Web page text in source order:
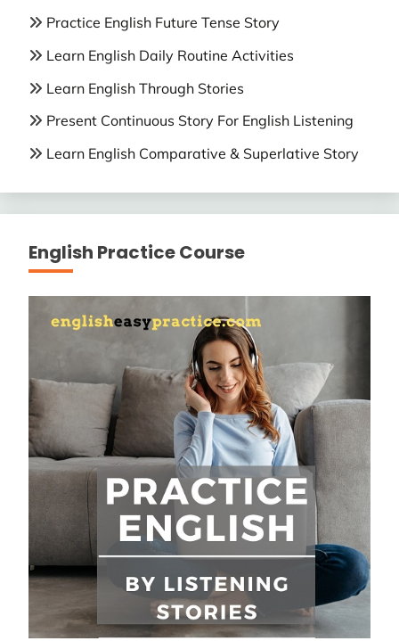
Practice English Future Tense Story
Learn English Daily Routine Activities
Learn English Through Stories
Present Continuous Story For English Listening
Learn English Comparative & Superlative Story
English Practice Course